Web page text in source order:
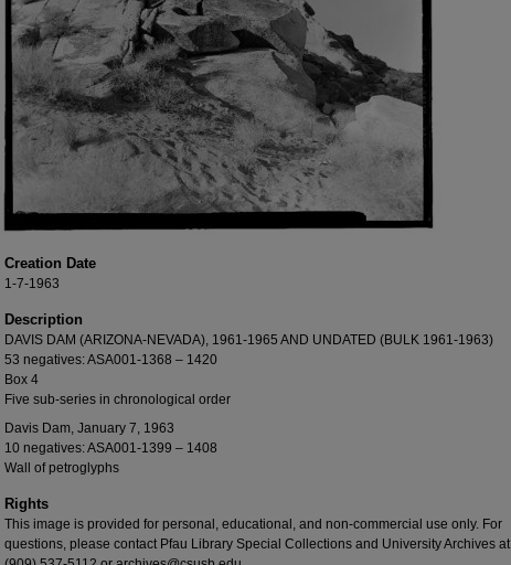
Creation Date
1-7-1963
Description
DAVIS DAM (ARIZONA-NEVADA), 1961-1965 AND UNDATED (BULK 1961-1963)
53 negatives: ASA001-1368 – 1420
Box 4
Five sub-series in chronological order
Davis Dam, January 7, 1963
10 negatives: ASA001-1399 – 1408
Wall of petroglyphs
Rights
This image is provided for personal, educational, and non-commercial use only. For
questions, please contact Pfau Library Special Collections and University Archives at